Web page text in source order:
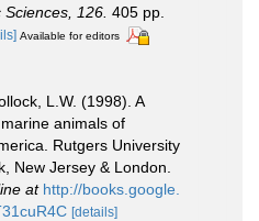
126. 405 pp.
Available for editors
L.W. (1998). A
animals of
Rutgers University
New Jersey & London.
at http://books.google.
[details]